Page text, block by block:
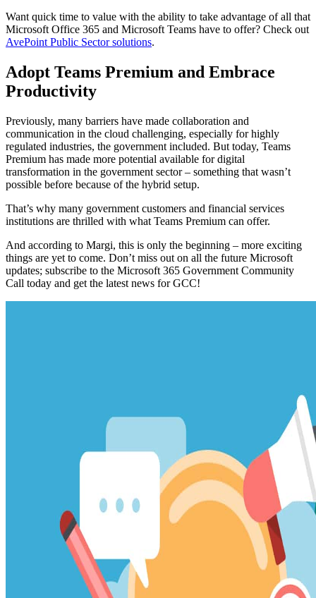
Want quick time to value with the ability to take advantage of all that
Microsoft Office 365 and Microsoft Teams have to offer? Check out
AvePoint Public Sector solutions.
Adopt Teams Premium and Embrace
Productivity
Previously, many barriers have made collaboration and
communication in the cloud challenging, especially for highly
regulated industries, the government included. But today, Teams
Premium has made more potential available for digital
transformation in the government sector – something that wasn’t
possible before because of the hybrid setup.
That’s why many government customers and financial services
institutions are thrilled with what Teams Premium can offer.
And according to Margi, this is only the beginning – more exciting
things are yet to come. Don’t miss out on all the future Microsoft
updates; subscribe to the Microsoft 365 Government Community
Call today and get the latest news for GCC!